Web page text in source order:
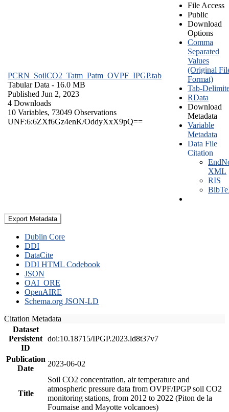
PCRN_SoilCO2_Tatm_Patm_OVPF_IPGP.tab
Tabular Data - 16.0 MB
Published Jun 2, 2023
4 Downloads
10 Variables, 73049 Observations
UNF:6:6ZXf6Gz4enK/OddyXxX9pQ==
File Access
Public
Download
Options
Comma
Separated
Values
(Original
Format)
Tab-
RData
Download
Metadata
Variable
Metadata
Data File
Citation
XML
RIS
Export Metadata
Dublin Core
DDI
DataCite
DDI HTML Codebook
JSON
OAI_ORE
OpenAIRE
Schema.org JSON-LD
Citation Metadata
Dataset
Persistent
ID
doi:10.18715/IPGP.2023.ld8t37v7
Publication
Date
2023-06-02
Title
Soil CO2 concentration, air temperature and
atmospheric pressure data from OVPF/IPGP soil CO2
monitoring stations, from 2012 to 2022 (Piton de la
Fournaise and Mayotte volcanoes)